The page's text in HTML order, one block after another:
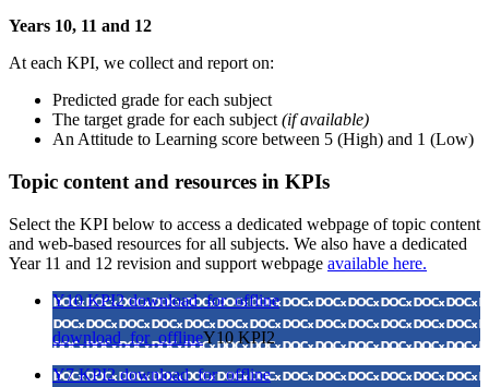
Years 10, 11 and 12
At each KPI, we collect and report on:
Predicted grade for each subject
The target grade for each subject (if available)
An Attitude to Learning score between 5 (High) and 1 (Low)
Topic content and resources in KPIs
Select the KPI below to access a dedicated webpage of topic content
and web-based resources for all subjects. We also have a dedicated
Year 11 and 12 revision and support webpage available here.
Y10 KPI2download_for_offline
download_for_offlineY10 KPI2
Y7 KPI2download_for_offline